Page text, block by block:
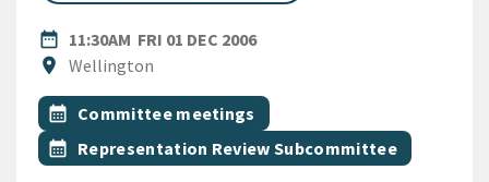
date_range
DATE11:30AM FRI 01 DEC 2006
location_on
Location
Wellington
All Tags
Event topic
calendar_month Committee meetings
Event topic
calendar_month Representation Review Subcommittee